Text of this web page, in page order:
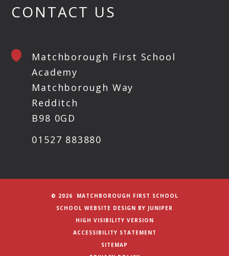
CONTACT US
Matchborough First School
Academy
Matchborough Way
Redditch
B98 0GD
01527 883880
© 2026 MATCHBOROUGH FIRST SCHOOL
SCHOOL WEBSITE DESIGN BY JUNIPER
HIGH VISIBILITY VERSION
ACCESSIBILITY STATEMENT
SITEMAP